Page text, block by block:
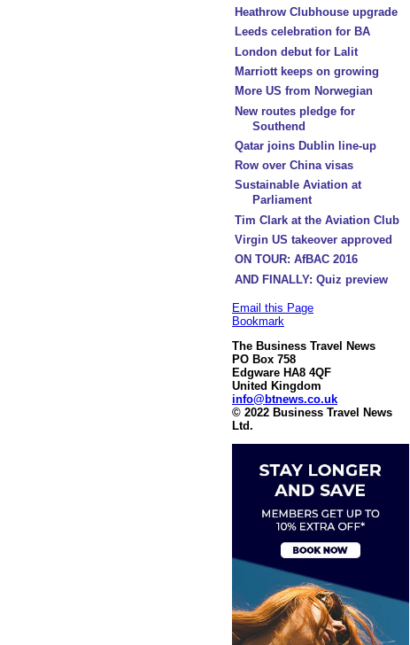
Heathrow Clubhouse upgrade
Leeds celebration for BA
London debut for Lalit
Marriott keeps on growing
More US from Norwegian
New routes pledge for
Southend
Qatar joins Dublin line-up
Row over China visas
Sustainable Aviation at
Parliament
Tim Clark at the Aviation Club
Virgin US takeover approved
ON TOUR: AfBAC 2016
AND FINALLY: Quiz preview
Email this Page
Bookmark
The Business Travel News
PO Box 758
Edgware HA8 4QF
United Kingdom
info@btnews.co.uk
© 2022 Business Travel News
Ltd.